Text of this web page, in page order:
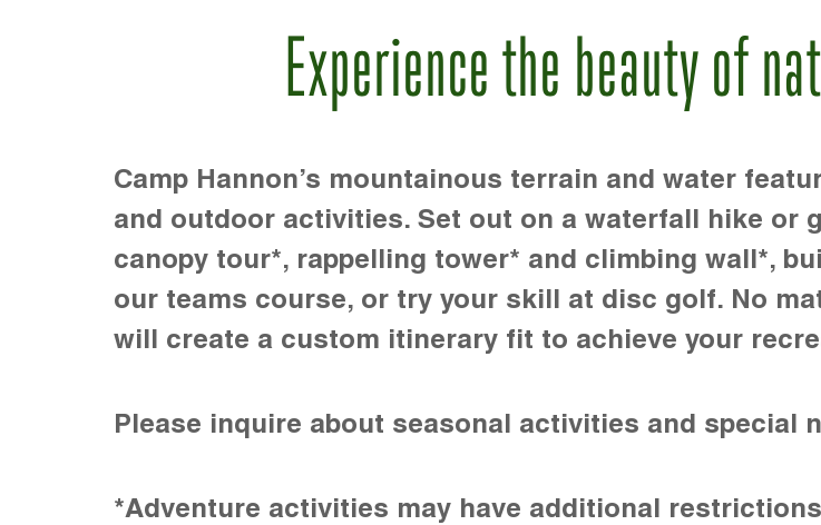
Experience the beauty of
Camp Hannon’s mountainous terrain and water
and outdoor activities. Set out on a waterfall hike or
canopy tour*, rappelling tower* and climbing wall*,
our teams course, or try your skill at disc golf. No
will create a custom itinerary fit to achieve your
Please inquire about seasonal activities and special
*Adventure activities may have additional restrictions